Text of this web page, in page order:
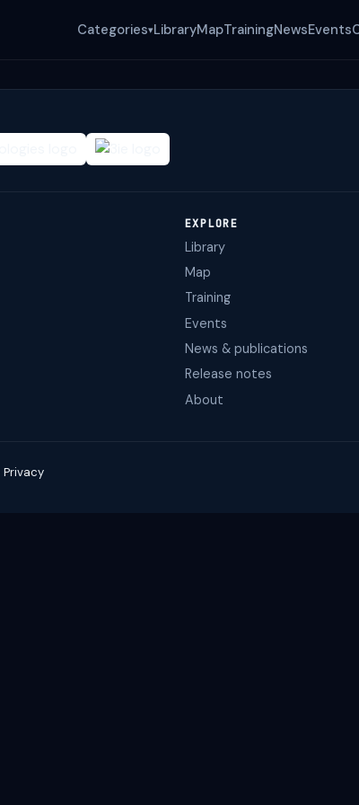
Categories▾LibraryMapTrainingNewsEvents
EXPLORE
Library
Map
Training
Events
News & publications
Release notes
About
Privacy